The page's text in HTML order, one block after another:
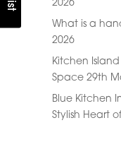
2026
What is a
2026
Kitchen Island
Space 29th
Blue Kitchen
Stylish Heart